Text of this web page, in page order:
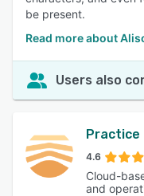
be present.
Read more about
Users also
Practice
4.6
Cloud-
and